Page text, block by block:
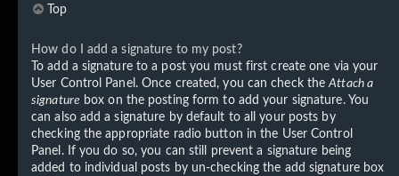
Top
How do I add a signature to my post?
To add a signature to a post you must first create one via your
User Control Panel. Once created, you can check theAttach a
signature box on the posting form to add your signature. You
can also add a signature by default to all your posts by
checking the appropriate radio button in the User Control
Panel. If you do so, you can still prevent a signature being
added to individual posts by un-checking the add signature box